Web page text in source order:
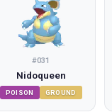
#031
Nidoqueen
POISON GROUND